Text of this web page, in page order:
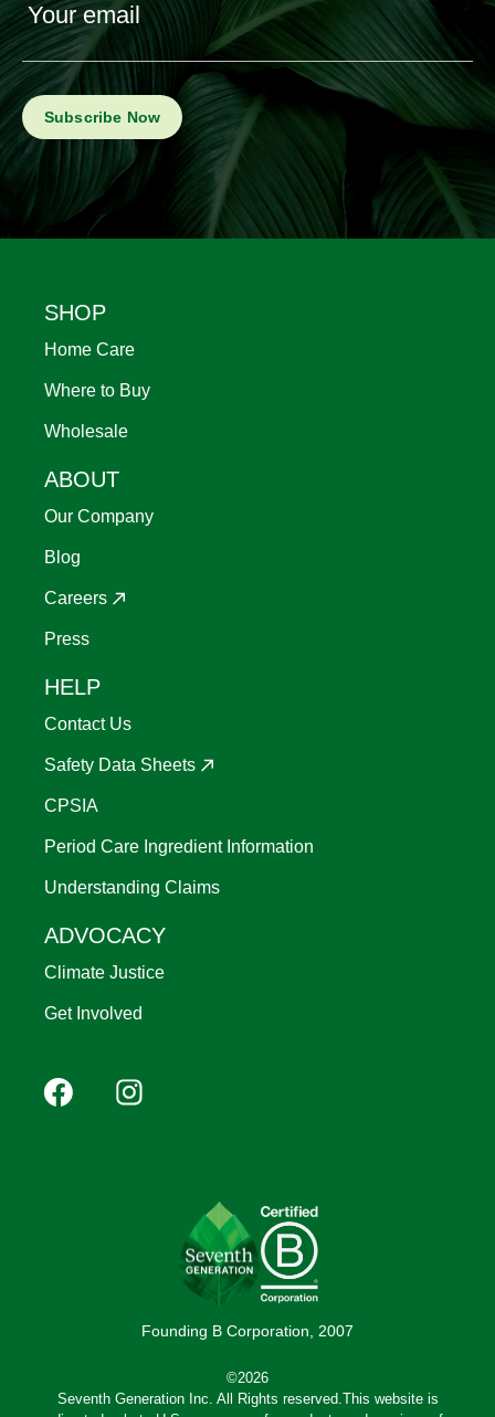
Your email
Footer
SHOP
Home Care
Where to Buy
Wholesale
ABOUT
Our Company
Blog
Careers
Press
HELP
Contact Us
Safety Data Sheets
CPSIA
Period Care Ingredient Information
Understanding Claims
ADVOCACY
Climate Justice
Get Involved
Footer
social
FacebookInstagram
Founding B Corporation, 2007
©2026
Seventh Generation Inc. All Rights reserved.This website is